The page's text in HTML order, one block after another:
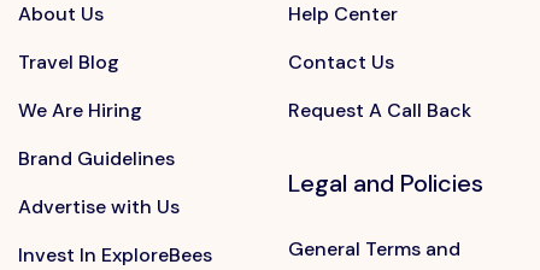
About Us
Travel Blog
We Are Hiring
Brand Guidelines
Advertise with Us
Invest In ExploreBees
Help Center
Contact Us
Request A Call Back
Legal and Policies
General Terms and